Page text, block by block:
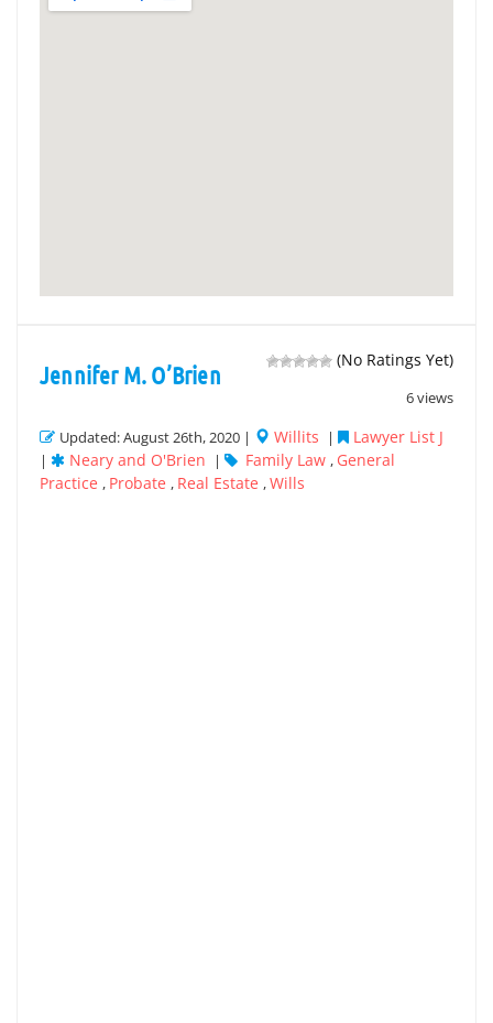
(No Ratings Yet)
6 views
Jennifer M. O’Brien
Updated: August 26th, 2020 | Willits | Lawyer List J
| Neary and O'Brien | Family Law , General
Practice , Probate , Real Estate ,Wills